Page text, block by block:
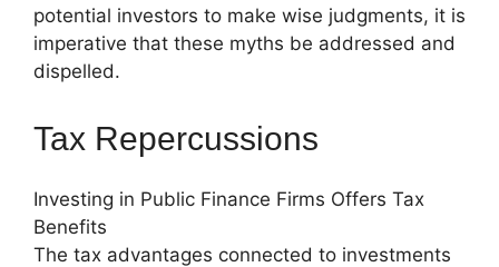
potential investors to make wise judgments, it is
imperative that these myths be addressed and
dispelled.
Tax Repercussions
Investing in Public Finance Firms Offers Tax
Benefits
The tax advantages connected to investments